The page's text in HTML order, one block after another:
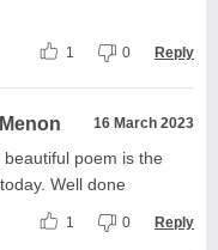
1 0 Reply
16 March 2023
poem is the
Well done
1 0 Reply